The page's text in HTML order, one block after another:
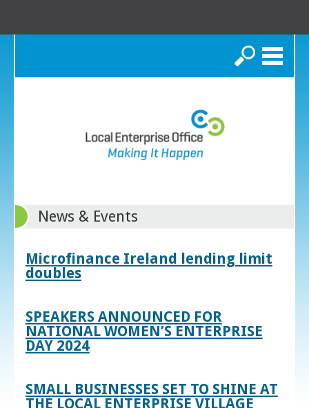
Search
News & Events
Microfinance Ireland lending limit
doubles
SPEAKERS ANNOUNCED FOR
NATIONAL WOMEN’S ENTERPRISE
DAY 2024
SMALL BUSINESSES SET TO SHINE AT
THE LOCAL ENTERPRISE VILLAGE